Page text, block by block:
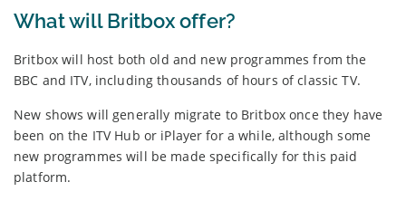
What will Britbox offer?
Britbox will host both old and new programmes from the
BBC and ITV, including thousands of hours of classic TV.
New shows will generally migrate to Britbox once they have
been on the ITV Hub or iPlayer for a while, although some
new programmes will be made specifically for this paid
platform.